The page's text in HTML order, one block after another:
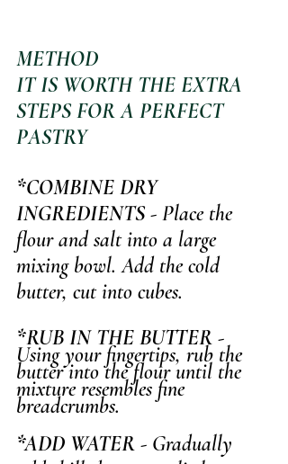
METHOD
IT IS WORTH THE EXTRA
STEPS FOR A PERFECT
PASTRY
*COMBINE DRY
INGREDIENTS - Place the
flour and salt into a large
mixing bowl. Add the cold
butter, cut into cubes.
*RUB IN THE BUTTER -
Using your fingertips, rub the
butter into the flour until the
mixture resembles fine
breadcrumbs.
*ADD WATER - Gradually